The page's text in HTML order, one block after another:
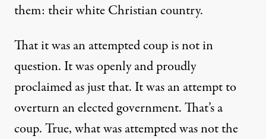
them: theirwhite Christiancountry.
That it was an attempted coup is not in
question. It was openly and proudly
proclaimed as just that. It was an attempt to
overturnan elected government. That’sa
coup.True, what was attempted was not the